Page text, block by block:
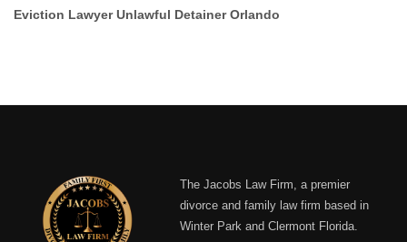
Eviction Lawyer Unlawful Detainer Orlando
The Jacobs Law Firm, a premier
divorce and family law firm based in
Winter Park and Clermont Florida.